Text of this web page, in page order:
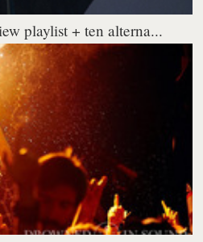
playlist + ten alterna...